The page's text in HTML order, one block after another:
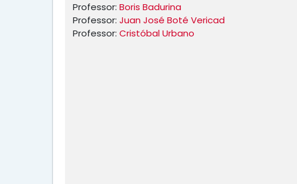
Professor: Boris Badurina
Professor: Juan José Boté Vericad
Professor: Cristóbal Urbano